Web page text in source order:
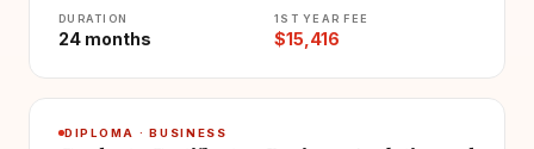
DURATION
24 months
1ST YEAR FEE
$15,416
DIPLOMA · BUSINESS